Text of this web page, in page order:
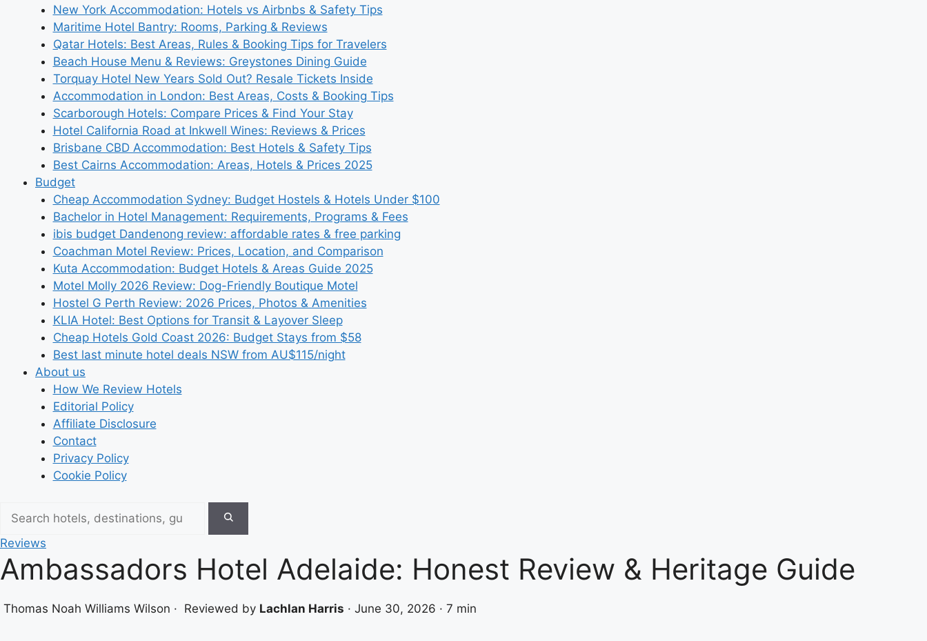
New York Accommodation: Hotels vs Airbnbs & Safety Tips
Maritime Hotel Bantry: Rooms, Parking & Reviews
Qatar Hotels: Best Areas, Rules & Booking Tips for Travelers
Beach House Menu & Reviews: Greystones Dining Guide
Torquay Hotel New Years Sold Out? Resale Tickets Inside
Accommodation in London: Best Areas, Costs & Booking Tips
Scarborough Hotels: Compare Prices & Find Your Stay
Hotel California Road at Inkwell Wines: Reviews & Prices
Brisbane CBD Accommodation: Best Hotels & Safety Tips
Best Cairns Accommodation: Areas, Hotels & Prices 2025
Budget
Cheap Accommodation Sydney: Budget Hostels & Hotels Under $100
Bachelor in Hotel Management: Requirements, Programs & Fees
ibis budget Dandenong review: affordable rates & free parking
Coachman Motel Review: Prices, Location, and Comparison
Kuta Accommodation: Budget Hotels & Areas Guide 2025
Motel Molly 2026 Review: Dog-Friendly Boutique Motel
Hostel G Perth Review: 2026 Prices, Photos & Amenities
KLIA Hotel: Best Options for Transit & Layover Sleep
Cheap Hotels Gold Coast 2026: Budget Stays from $58
Best last minute hotel deals NSW from AU$115/night
About us
How We Review Hotels
Editorial Policy
Affiliate Disclosure
Contact
Privacy Policy
Cookie Policy
Reviews
Ambassadors Hotel Adelaide: Honest Review & Heritage Guide
Thomas Noah Williams Wilson · Reviewed by Lachlan Harris · June 30, 2026 · 7 min